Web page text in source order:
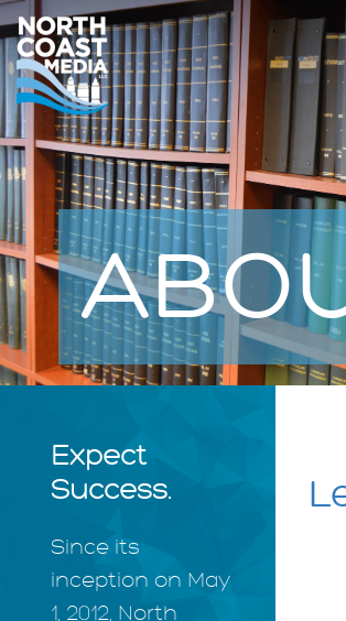
Expect
Success.
Since its
inception on May
1, 2012, North